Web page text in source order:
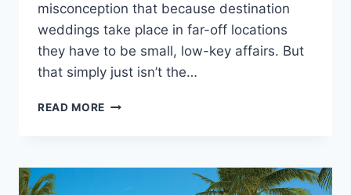
misconception that because destination
weddings take place in far-off locations
they have to be small, low-key affairs. But
that simply just isn’t the…
READ MORE THE
MEXICO